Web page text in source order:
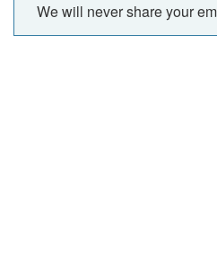
We will never share your